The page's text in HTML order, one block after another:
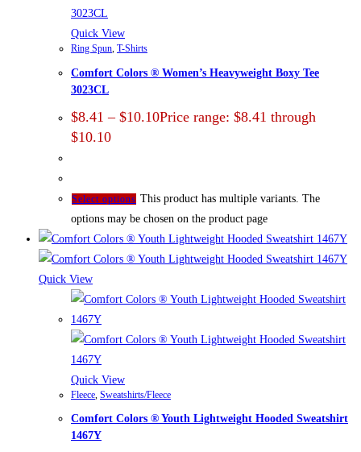
Quick View
Ring Spun, T-Shirts
Comfort Colors ® Women’s Heavyweight Boxy Tee
3023CL
$8.41 – $10.10Price range: $8.41 through
$10.10
Select options This product has multiple variants. The
options may be chosen on the product page
Quick View
Quick View
Fleece Sweatshirts/Fleece
Comfort Colors ® Youth Lightweight Hooded Sweatshirt
1467Y